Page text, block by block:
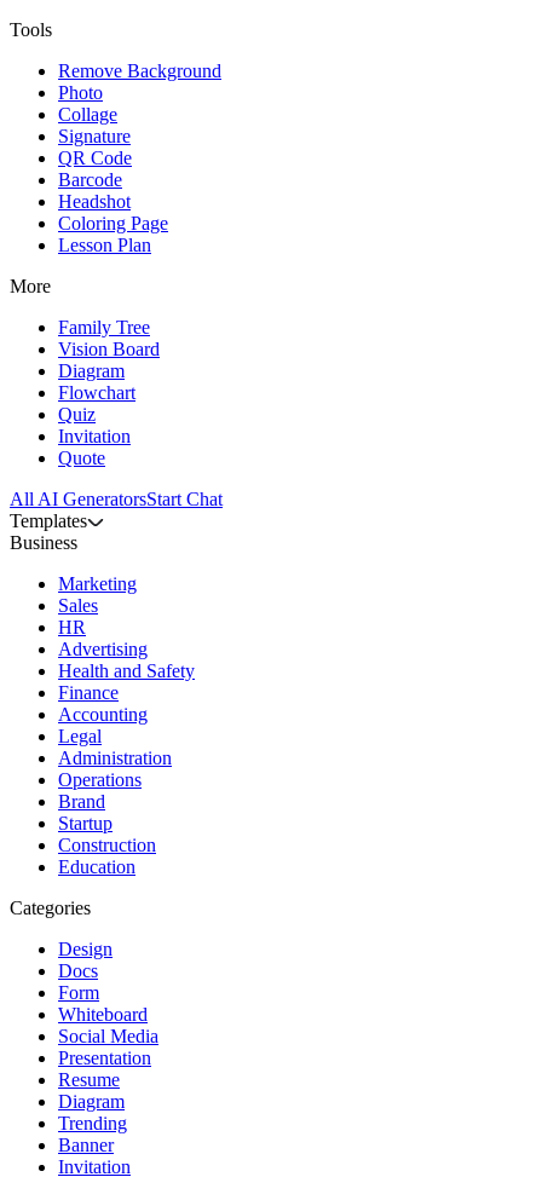
Tools
Remove Background
Photo
Collage
Signature
QR Code
Barcode
Headshot
Coloring Page
Lesson Plan
More
Family Tree
Vision Board
Diagram
Flowchart
Quiz
Invitation
Quote
All AI GeneratorsStart Chat
Templates
Business
Marketing
Sales
HR
Advertising
Health and Safety
Finance
Accounting
Legal
Administration
Operations
Brand
Startup
Construction
Education
Categories
Design
Docs
Form
Whiteboard
Social Media
Presentation
Resume
Diagram
Trending
Banner
Invitation